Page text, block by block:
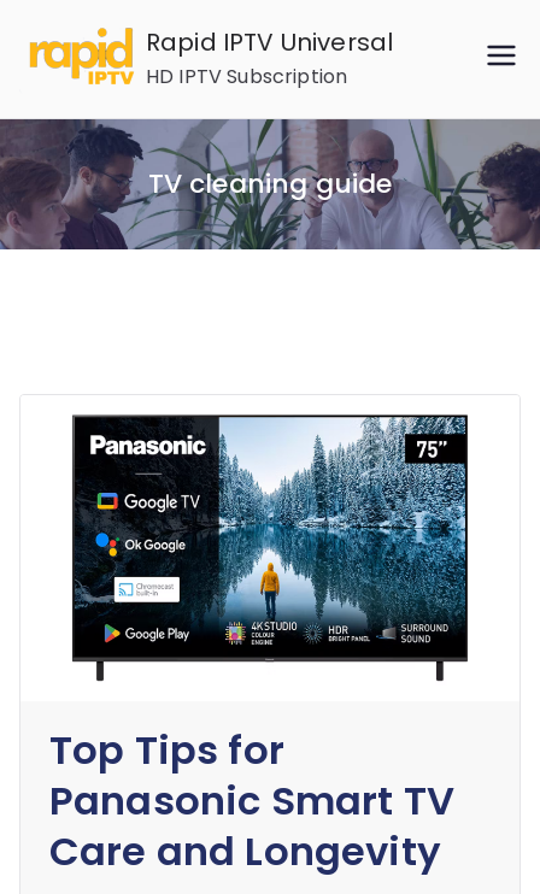
content
Rapid IPTV Universal
HD IPTV Subscription
TV cleaning guide
Top Tips for
Panasonic Smart TV
Care and Longevity